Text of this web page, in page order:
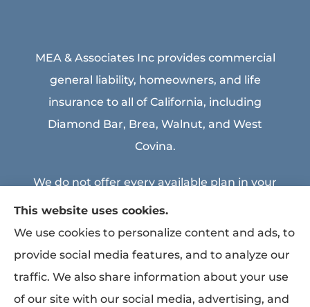
MEA & Associates Inc provides commercial
general liability, homeowners, and life
insurance to all of California, including
Diamond Bar, Brea, Walnut, and West
Covina.
We do not offer every available plan in your
area. Any information we provide is limited
to those plans we do offer in your area.
Please contact Medicare.gov or 1-800-
MEDICARE to get information on all of your
options.
This website uses cookies.
We use cookies to personalize content and ads, to
provide social media features, and to analyze our
traffic. We also share information about your use
of our site with our social media, advertising, and